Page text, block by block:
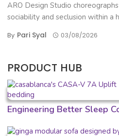
ARO Design Studio
sociability and seclusion within a
By Pari Syal 03/08/2026
PRODUCT HUB
Engineering Better Sleep